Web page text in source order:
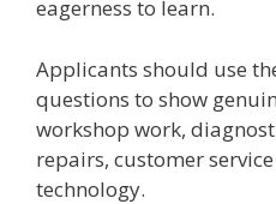
eagerness to learn.
Applicants should use
questions to show
workshop work,
repairs, customer
technology.